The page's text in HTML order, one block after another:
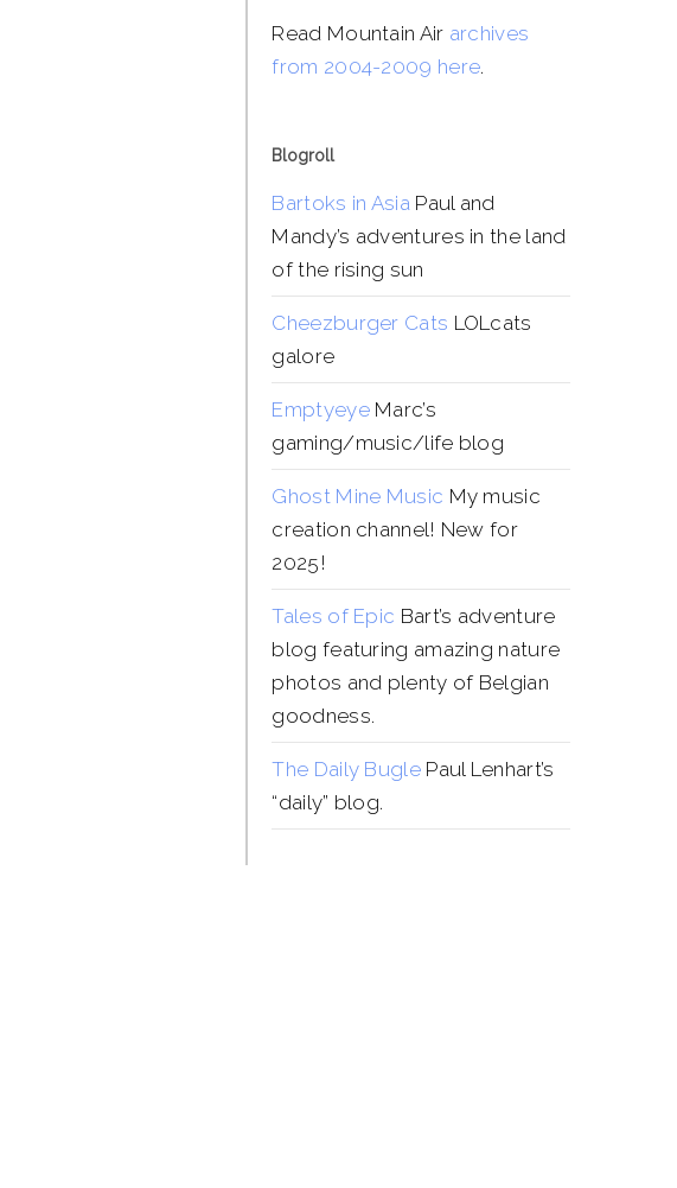
Read Mountain Air archives
from 2004-2009 here.
Blogroll
Bartoks in AsiaPaul and
Mandy’s adventures in the land
of the rising sun
Cheezburger Cats LOLcats
galore
EmptyeyeMarc’s
gaming/music/life blog
Ghost Mine Music My music
creation channel! New for
2025!
Tales of Epic Bart’s adventure
blog featuring amazing nature
photos and plenty of Belgian
goodness.
The Daily BuglePaul Lenhart’s
“daily” blog.